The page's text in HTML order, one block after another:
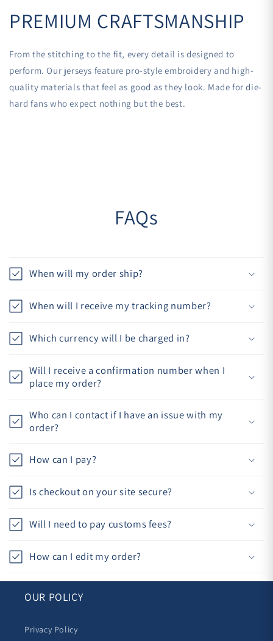
PREMIUM CRAFTSMANSHIP
From the stitching to the fit, every detail is designed to
perform. Our jerseys feature pro-style embroidery and high-
quality materials that feel as good as they look. Made for die-
hard fans who expect nothing but the best.
FAQs
When will my order ship?
When will I receive my tracking number?
Which currency will I be charged in?
Will I receive a confirmation number when I
place my order?
Who can I contact if I have an issue with my
order?
How can I pay?
Is checkout on your site secure?
Will I need to pay customs fees?
How can I edit my order?
OUR POLICY
Privacy Policy